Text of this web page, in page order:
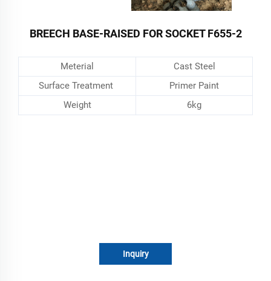
BREECH BASE-RAISED FOR SOCKET F655-2
Meterial
Cast Steel
Surface Treatment
Primer Paint
Weight
6kg
Inquiry